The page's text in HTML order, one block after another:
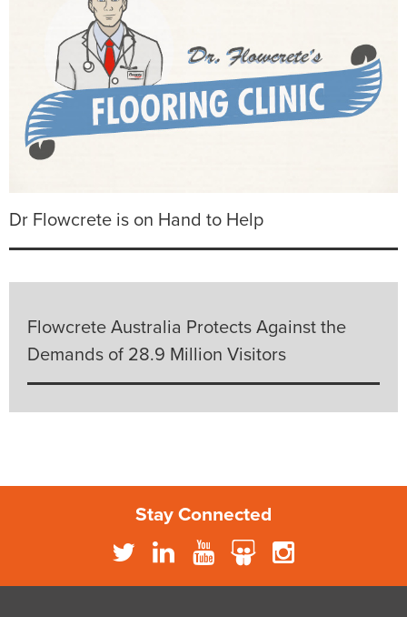
Dr Flowcrete is on Hand to Help
Flowcrete Australia Protects Against the
Demands of 28.9 Million Visitors
Stay Connected